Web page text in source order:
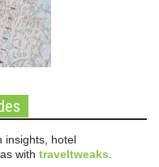
insights, hotel
with traveltweaks.